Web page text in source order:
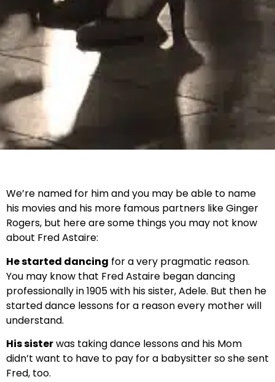
We’re named for him and you may be able to name
his movies and his more famous partners like Ginger
Rogers, but here are some things you may not know
about Fred Astaire:
He started dancing for a very pragmatic reason.
You may know that Fred Astaire began dancing
professionally in 1905 with his sister, Adele. But then he
started dance lessons for a reason every mother will
understand.
His sisterwas taking dance lessons and his Mom
didn’t want to have to pay for a babysitter so she sent
Fred, too.